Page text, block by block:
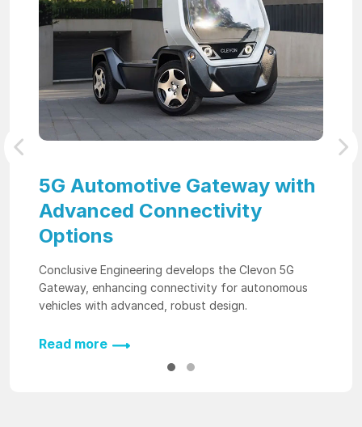
5G Automotive Gateway with
Advanced Connectivity
Options
Conclusive Engineering develops the Clevon 5G
Gateway, enhancing connectivity for autonomous
vehicles with advanced, robust design.
Read more
Previous